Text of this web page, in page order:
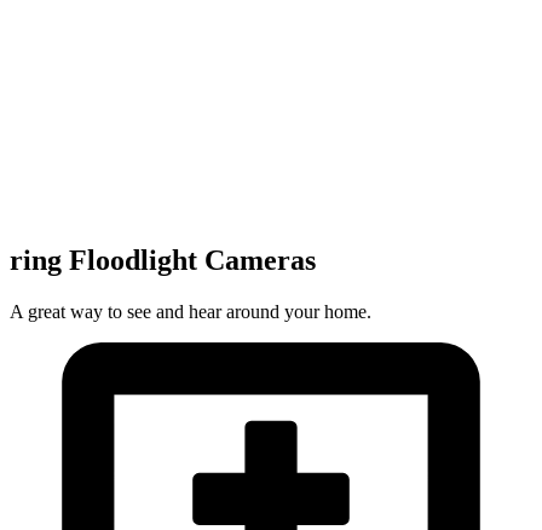
ring Floodlight Cameras
A great way to see and hear around your home.